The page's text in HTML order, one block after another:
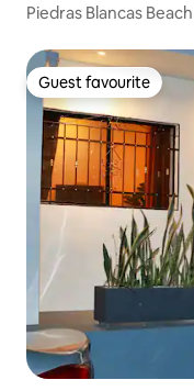
Piedras Blancas
Guest favourite
Guest favourite